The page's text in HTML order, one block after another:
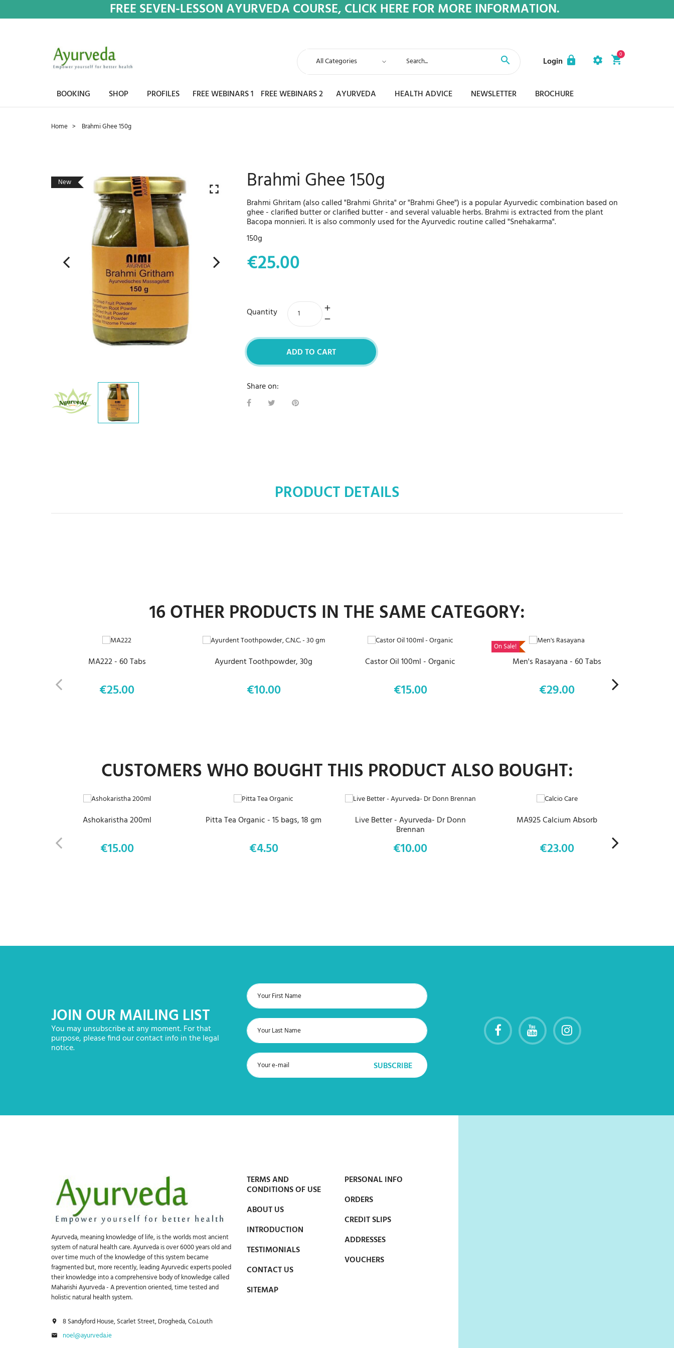
FREE SEVEN-LESSON AYURVEDA COURSE, CLICK HERE FOR MORE INFORMATION.
Login
0
BOOKING SHOP PROFILES FREE WEBINARS 1 FREE WEBINARS 2 AYURVEDA HEALTH ADVICE NEWSLETTER BROCHURE
Home Brahmi Ghee 150g
New Brahmi Ghee 150g
Brahmi Ghritam (also called "Brahmi Ghrita" or "Brahmi Ghee") is a popular Ayurvedic combination based on
ghee - clarified butter or clarified butter - and several valuable herbs. Brahmi is extracted from the plant
Bacopa monnieri. It is also commonly used for the Ayurvedic routine called "Snehakarma".
150g
€25.00
Quantity
ADD TO CART
Share on:
PRODUCT DETAILS
16 OTHER PRODUCTS IN THE SAME CATEGORY:
MA222 - 60 Tabs
Price
€25.00
ADD TO CART
Ayurdent Toothpowder, 30g
Price
€10.00
ADD TO CART
Castor Oil 100ml - Organic
Price
€15.00
On Sale!
Men's Rasayana - 60 Tabs
Price
€29.00
CUSTOMERS WHO BOUGHT THIS PRODUCT ALSO BOUGHT:
ADD TO CART
Ashokaristha 200ml
Price
€15.00
ADD TO CART
Pitta Tea Organic - 15 bags, 18 gm
Price
€4.50
ADD TO CART
Live Better - Ayurveda- Dr Donn
Brennan
Price
€10.00
ADD TO CART
MA925 Calcium Absorb
Price
€23.00
JOIN OUR MAILING LIST
You may unsubscribe at any moment. For that
purpose, please find our contact info in the legal
notice.
Ayurveda, meaning knowledge of life, is the worlds most ancient
system of natural health care. Ayurveda is over 6000 years old and
over time much of the knowledge of this system became
fragmented but, more recently, leading Ayurvedic experts pooled
their knowledge into a comprehensive body of knowledge called
Maharishi Ayurveda - A prevention oriented, time tested and
holistic natural health system.
8 Sandyford House, Scarlet Street, Drogheda, Co.Louth
noel@ayurveda.ie
TERMS AND
CONDITIONS OF USE
ABOUT US
INTRODUCTION
TESTIMONIALS
CONTACT US
SITEMAP
PERSONAL INFO
ORDERS
CREDIT SLIPS
ADDRESSES
VOUCHERS